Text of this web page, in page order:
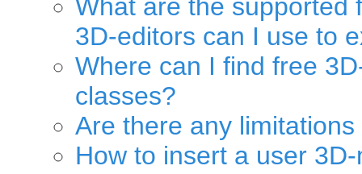
What are the supported
3D-editors can I use to
Where can I find free
classes?
Are there any
How to insert a user